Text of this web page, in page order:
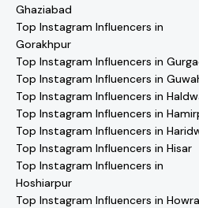
Ghaziabad
Top Instagram Influencers in
Gorakhpur
Top Instagram Influencers in
Top Instagram Influencers in
Top Instagram Influencers in
Top Instagram Influencers in
Top Instagram Influencers in
Top Instagram Influencers in Hisar
Top Instagram Influencers in
Hoshiarpur
Top Instagram Influencers in